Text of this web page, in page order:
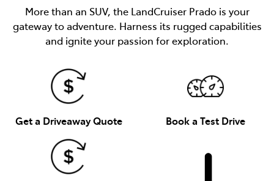
More than an SUV, the LandCruiser Prado is your
gateway to adventure. Harness its rugged capabilities
and ignite your passion for exploration.
Get a Driveaway Quote Book a Test Drive